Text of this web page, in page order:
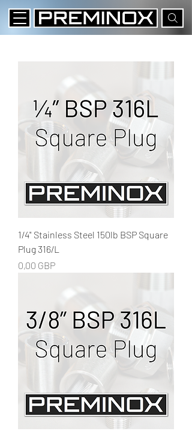
1/4" Stainless Steel 150lb BSP Square
Plug 316/L
Precio
0,00 GBP